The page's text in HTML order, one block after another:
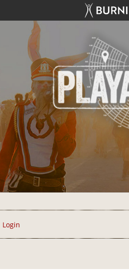
Login